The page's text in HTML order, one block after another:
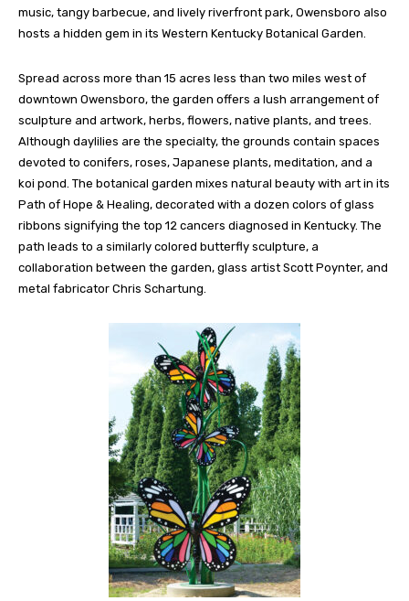
music, tangy barbecue, and lively riverfront park, Owensboro also
hosts a hidden gem in its Western Kentucky Botanical Garden.
Spread across more than 15 acres less than two miles west of
downtown Owensboro, the garden offers a lush arrangement of
sculpture and artwork, herbs, flowers, native plants, and trees.
Although daylilies are the specialty, the grounds contain spaces
devoted to conifers, roses, Japanese plants, meditation, and a
koi pond. The botanical garden mixes natural beauty with art in its
Path of Hope & Healing, decorated with a dozen colors of glass
ribbons signifying the top 12 cancers diagnosed in Kentucky. The
path leads to a similarly colored butterfly sculpture, a
collaboration between the garden, glass artist Scott Poynter, and
metal fabricator Chris Schartung.